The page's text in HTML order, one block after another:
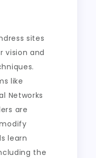
sites
vision and
like
Networks
are
learn
the